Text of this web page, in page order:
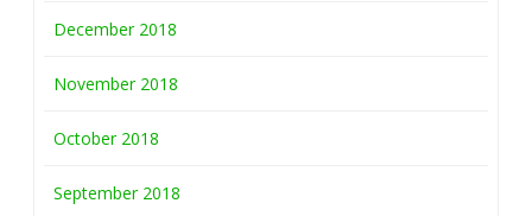
December 2018
November 2018
October 2018
September 2018